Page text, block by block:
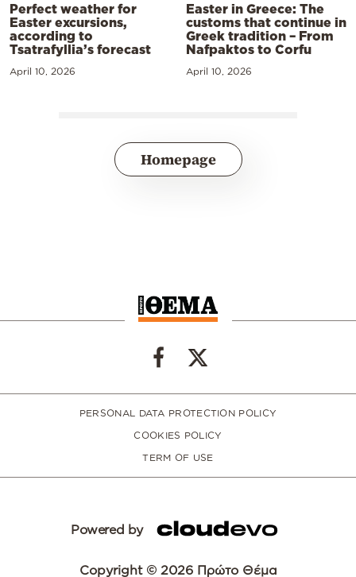
Perfect weather for
Easter excursions,
according to
Tsatrafyllia’s forecast
April 10, 2026
Easter in Greece: The
customs that continue in
Greek tradition – From
Nafpaktos to Corfu
April 10, 2026
Homepage
PERSONAL DATA PROTECTION POLICY
COOKIES POLICY
TERM OF USE
Powered by
Copyright © 2026 Πρώτο Θέμα